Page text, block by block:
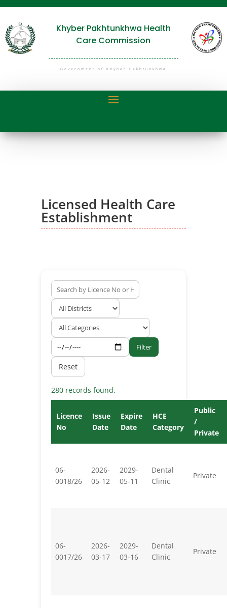
Khyber Pakhtunkhwa Health
Care Commission
Government of Khyber Pakhtunkhwa
Licensed Health Care
Establishment
Filter
Reset
280 records found.
Licence
No
Issue
Date
Expire
Date
HCE
Category
Public
/
Private
06-
0018/26
2026-
05-12
2029-
05-11
Dental
Clinic
Private
06-
0017/26
2026-
03-17
2029-
03-16
Dental
Clinic
Private